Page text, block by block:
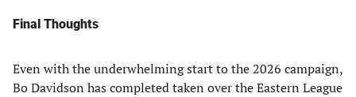
Final Thoughts
Even with the underwhelming start to the 2026 campaign,
Bo Davidson has completed taken over the Eastern League